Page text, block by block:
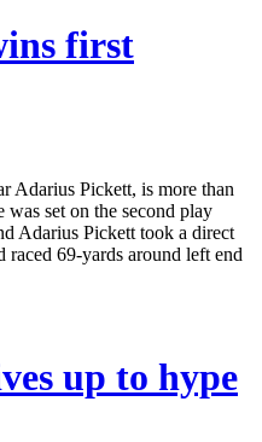
first
Adarius Pickett, is more than
set on the second play
Adarius Pickett took a direct
69-yards around left end
up to hype